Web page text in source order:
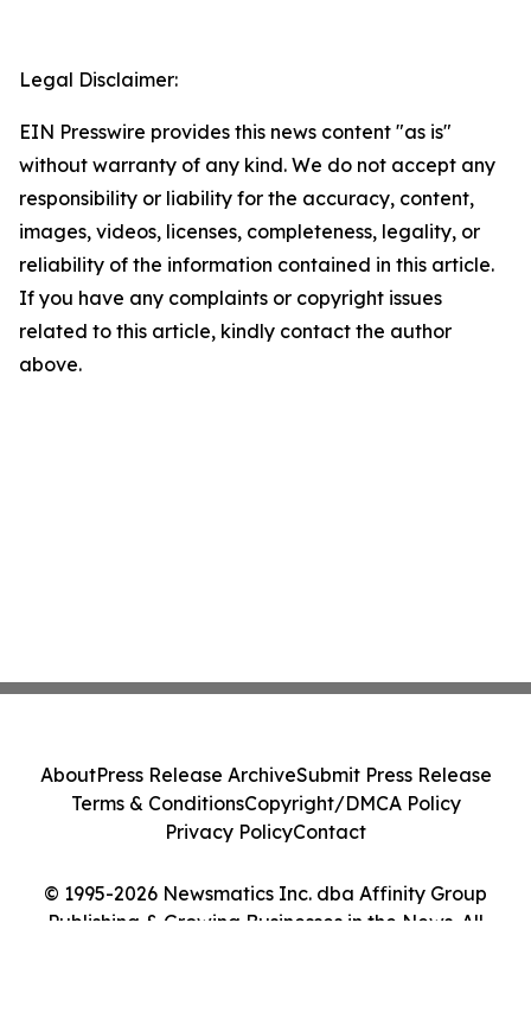
Legal Disclaimer:
EIN Presswire provides this news content "as is"
without warranty of any kind. We do not accept any
responsibility or liability for the accuracy, content,
images, videos, licenses, completeness, legality, or
reliability of the information contained in this article.
If you have any complaints or copyright issues
related to this article, kindly contact the author
above.
© 1995-2026 Newsmatics Inc. dba Affinity Group
Publishing & Growing Businesses in the News. All
AboutPress Release ArchiveSubmit Press Release
Terms & ConditionsCopyright/DMCA Policy
Privacy PolicyContact